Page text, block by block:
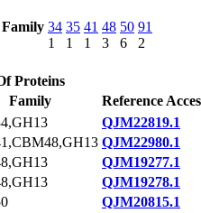
34
1
35
1
41
1
48
3
50
6
91
2
Proteins
Family
Reference
QJM22819.1
QJM22980.1
QJM19277.1
QJM19278.1
QJM20815.1